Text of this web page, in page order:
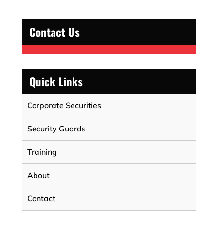
Contact Us
Quick Links
Corporate Securities
Security Guards
Training
About
Contact